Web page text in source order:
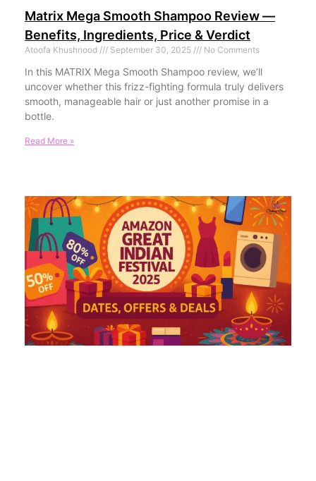
Matrix Mega Smooth Shampoo Review —
Benefits, Ingredients, Price & Verdict
Atoofa Khushnood September 30, 2025 No Comments
In this MATRIX Mega Smooth Shampoo review, we’ll
uncover whether this frizz-fighting formula truly delivers
smooth, manageable hair or just another promise in a
bottle.
Read More »